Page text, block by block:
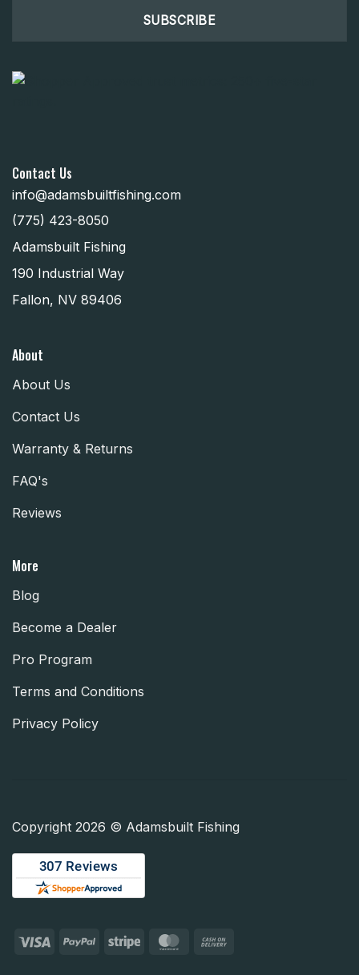
Contact Us
info@adamsbuiltfishing.com
(775) 423-8050
Adamsbuilt Fishing
190 Industrial Way
Fallon, NV 89406
About
About Us
Contact Us
Warranty & Returns
FAQ's
Reviews
More
Blog
Become a Dealer
Pro Program
Terms and Conditions
Privacy Policy
Copyright 2026 © Adamsbuilt Fishing
Visa PayPalStripe MasterCard